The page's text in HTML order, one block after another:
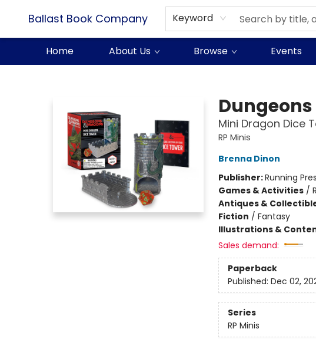
Ballast Book Company Keyword
Home About Us Browse Events
Mini Dragon Dice
RP Minis
Brenna Dinon
Publisher:Running
Games & Activities/
Antiques &
Fiction / Fantasy
Illustrations &
Sales demand:
Paperback
Published: Dec 02,
Series
RP Minis